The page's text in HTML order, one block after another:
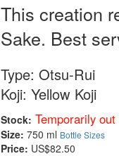
This creation
Sake. Best
Type: Otsu-Rui
Koji: Yellow Koji
Stock: Temporarily
Size: 750 ml Bottle Sizes
Price: US$82.50